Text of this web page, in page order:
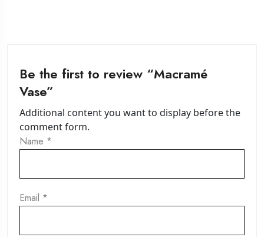
Be the first to review “Macramé
Vase”
Additional content you want to display before the
comment form.
Name *
Email *